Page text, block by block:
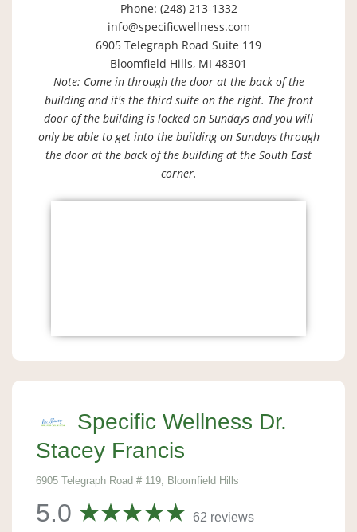
Phone: (248) 213-1332
info@specificwellness.com
6905 Telegraph Road Suite 119
Bloomfield Hills, MI 48301
Note: Come in through the door at the back of the
building and it's the third suite on the right. The front
door of the building is locked on Sundays and you will
only be able to get into the building on Sundays through
the door at the back of the building at the South East
corner.
Specific Wellness Dr.
Stacey Francis
6905 Telegraph Road # 119, Bloomfield Hills
5.0 62 reviews